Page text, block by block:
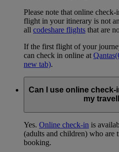
Please note that online
flight in your itinerary is not
all codeshare flights that are
If the first flight of your
can check in online at Qantas
new tab).
Can I use online
my
Yes. Online check-in is
(adults and children) who are
booking.